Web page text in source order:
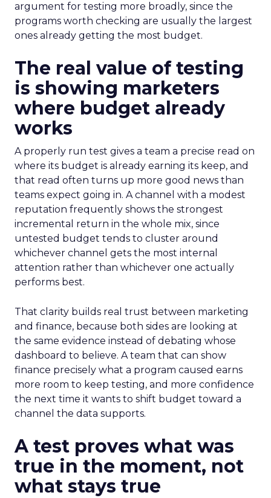
argument for testing more broadly, since the
programs worth checking are usually the largest
ones already getting the most budget.
The real value of testing
is showing marketers
where budget already
works
A properly run test gives a team a precise read on
where its budget is already earning its keep, and
that read often turns up more good news than
teams expect going in. A channel with a modest
reputation frequently shows the strongest
incremental return in the whole mix, since
untested budget tends to cluster around
whichever channel gets the most internal
attention rather than whichever one actually
performs best.
That clarity builds real trust between marketing
and finance, because both sides are looking at
the same evidence instead of debating whose
dashboard to believe. A team that can show
finance precisely what a program caused earns
more room to keep testing, and more confidence
the next time it wants to shift budget toward a
channel the data supports.
A test proves what was
true in the moment, not
what stays true